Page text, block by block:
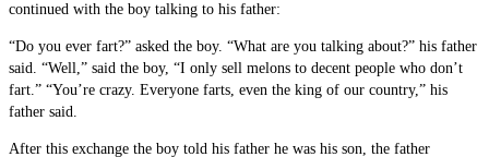
continued with the boy talking to his father:
“Do you ever fart?” asked the boy. “What are you talking about?” his father
said. “Well,” said the boy, “I only sell melons to decent people who don’t
fart.” “You’re crazy. Everyone farts, even the king of our country,” his
father said.
After this exchange the boy told his father he was his son, the father